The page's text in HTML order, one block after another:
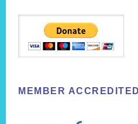
MEMBER ACCREDITED